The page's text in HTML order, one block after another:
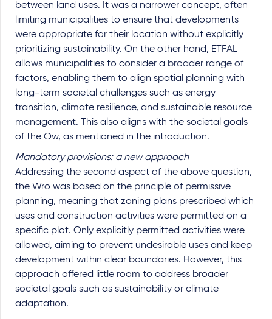
between land uses. It was a narrower concept, often
limiting municipalities to ensure that developments
were appropriate for their location without explicitly
prioritizing sustainability. On the other hand, ETFAL
allows municipalities to consider a broader range of
factors, enabling them to align spatial planning with
long-term societal challenges such as energy
transition, climate resilience, and sustainable resource
management. This also aligns with the societal goals
of the Ow, as mentioned in the introduction.
Mandatory provisions: a new approach
Addressing the second aspect of the above question,
the Wro was based on the principle of permissive
planning, meaning that zoning plans prescribed which
uses and construction activities were permitted on a
specific plot. Only explicitly permitted activities were
allowed, aiming to prevent undesirable uses and keep
development within clear boundaries. However, this
approach offered little room to address broader
societal goals such as sustainability or climate
adaptation.